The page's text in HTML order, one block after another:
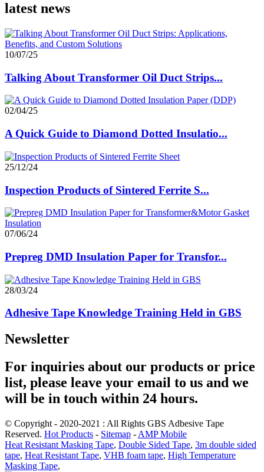
latest news
10/07/25
Talking About Transformer Oil Duct Strips...
02/04/25
A Quick Guide to Diamond Dotted Insulatio...
25/12/24
Inspection Products of Sintered Ferrite S...
07/06/24
Prepreg DMD Insulation Paper for Transfor...
28/03/24
Adhesive Tape Knowledge Training Held in GBS
Newsletter
For inquiries about our products or price
list, please leave your email to us and we
will be in touch within 24 hours.
© Copyright - 2020-2021 : All Rights GBS Adbesive Tape
Reserved. Hot Products - Sitemap - AMP Mobile
Heat Resistant Masking Tape, Double Sided Tape, 3m double sided
tape, Heat Resistant Tape, VHB foam tape, High Temperature
Masking Tape,